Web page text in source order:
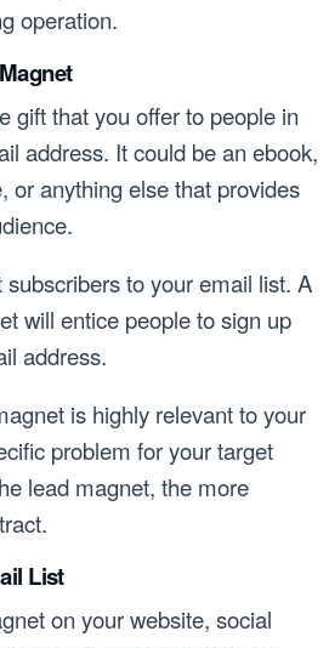
operation.
gift that you offer to people in
address. It could be an ebook,
or anything else that provides
to your email list. A
will entice people to sign up
address.
is highly relevant to your
problem for your target
lead magnet, the more
List
on your website, social